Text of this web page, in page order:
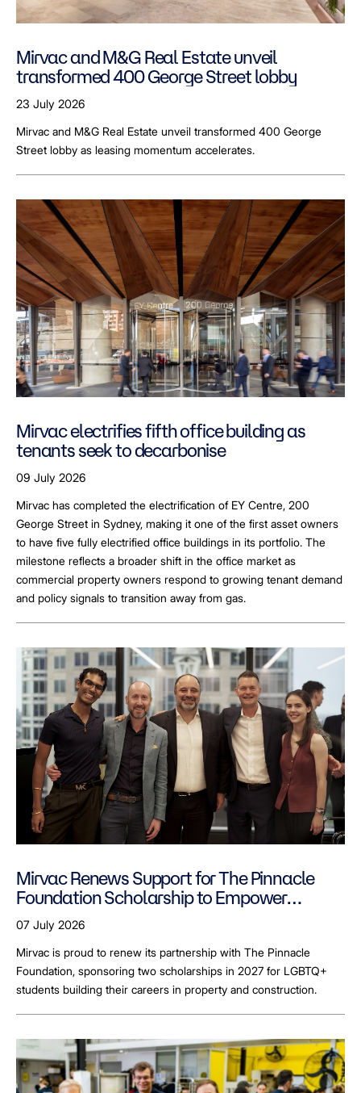
Mirvac and M&G Real Estate unveil
transformed 400 George Street lobby
23 July 2026
Mirvac and M&G Real Estate unveil transformed 400 George
Street lobby as leasing momentum accelerates.
Mirvac electrifies fifth office building as
tenants seek to decarbonise
09 July 2026
Mirvac has completed the electrification of EY Centre, 200
George Street in Sydney, making it one of the first asset owners
to have five fully electrified office buildings in its portfolio. The
milestone reflects a broader shift in the office market as
commercial property owners respond to growing tenant demand
and policy signals to transition away from gas.
Mirvac Renews Support for The Pinnacle
Foundation Scholarship to Empower
LGBTQ+ Students
07 July 2026
Mirvac is proud to renew its partnership with The Pinnacle
Foundation, sponsoring two scholarships in 2027 for LGBTQ+
students building their careers in property and construction.